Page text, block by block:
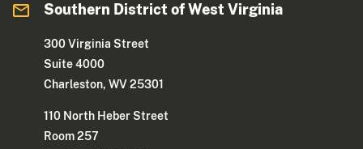
Southern District of West Virginia
300 Virginia Street
Suite 4000
Charleston, WV 25301
110 North Heber Street
Room 257